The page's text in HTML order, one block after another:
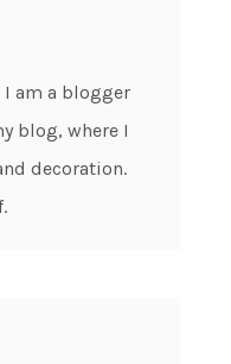
I am a blogger
blog, where I
decoration.